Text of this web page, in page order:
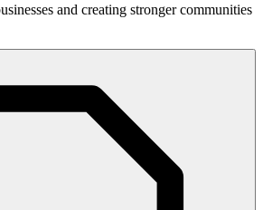
and creating stronger communities